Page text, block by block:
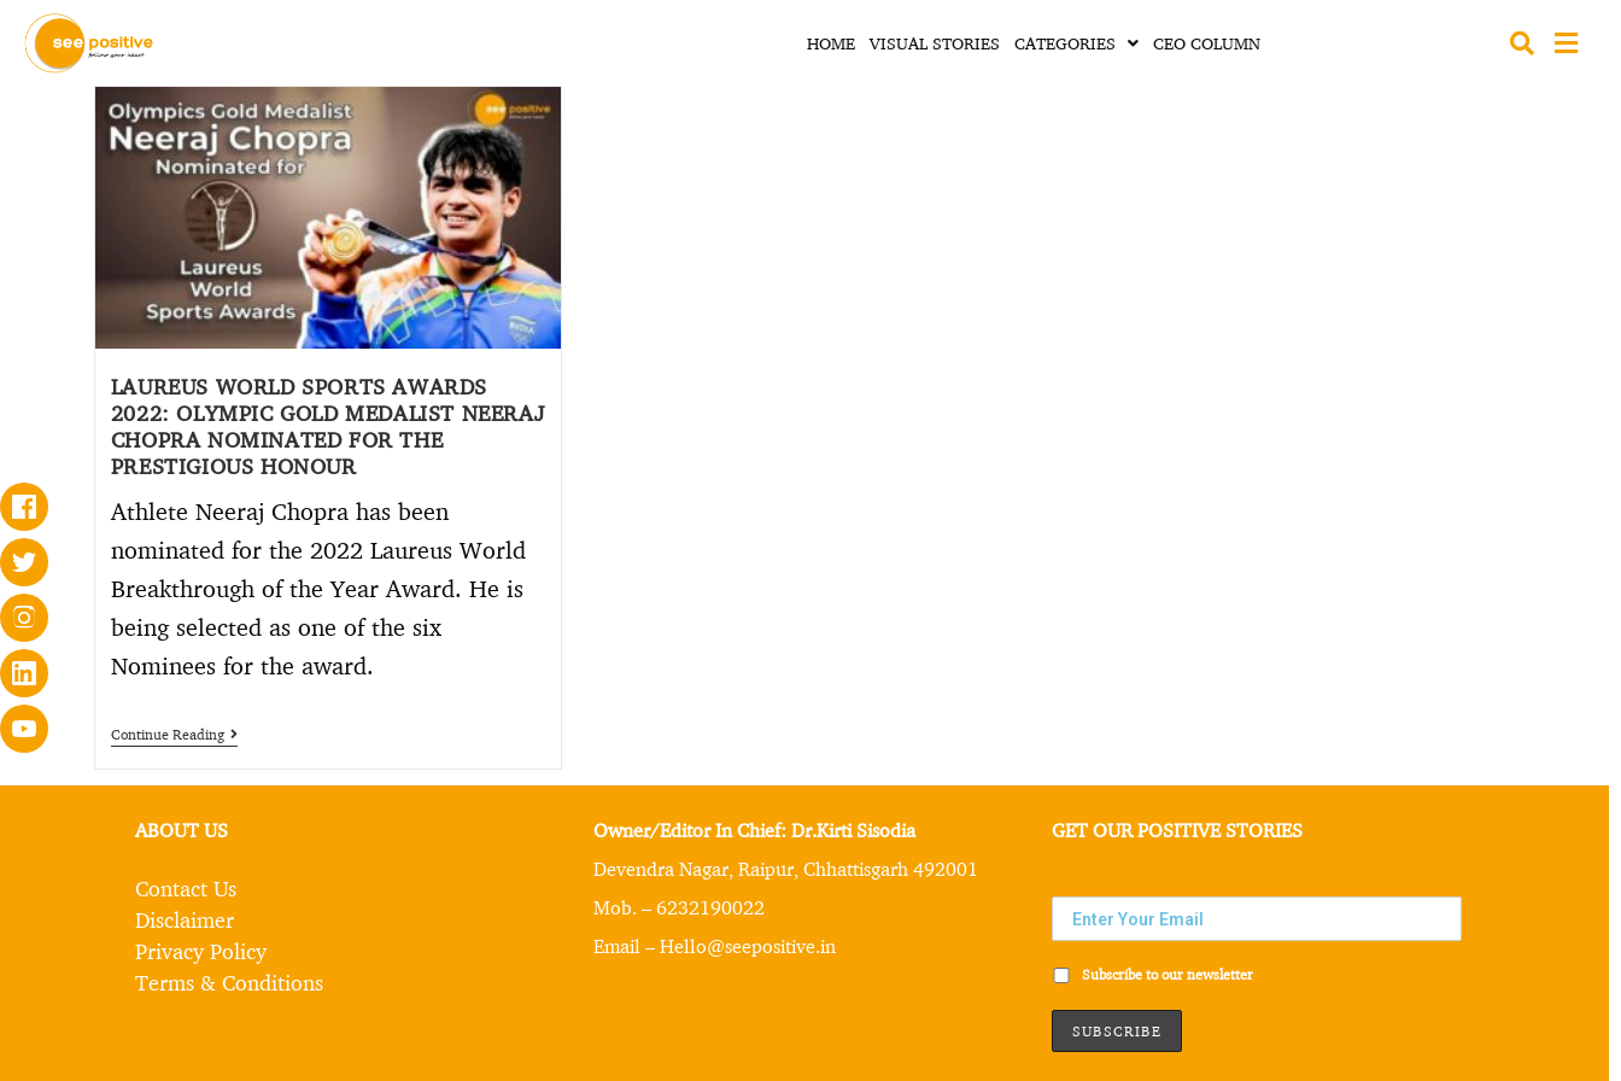
HOME VISUAL STORIES CATEGORIES CEO COLUMN
LAUREUS WORLD SPORTS AWARDS
2022: OLYMPIC GOLD MEDALIST NEERAJ
CHOPRA NOMINATED FOR THE
PRESTIGIOUS HONOUR
Athlete Neeraj Chopra has been
nominated for the 2022 Laureus World
Breakthrough of the Year Award. He is
being selected as one of the six
Nominees for the award.
Continue Reading
ABOUT US
Contact Us
Disclaimer
Privacy Policy
Terms & Conditions
Owner/Editor In Chief: Dr.Kirti Sisodia
Devendra Nagar, Raipur, Chhattisgarh 492001
Mob. – 6232190022
Email – Hello@seepositive.in
GET OUR POSITIVE STORIES
Subscribe to our newsletter